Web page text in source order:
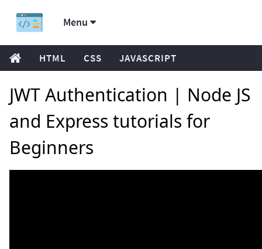
Menu
HTML CSS JAVASCRIPT
JWT Authentication | Node JS
and Express tutorials for
Beginners